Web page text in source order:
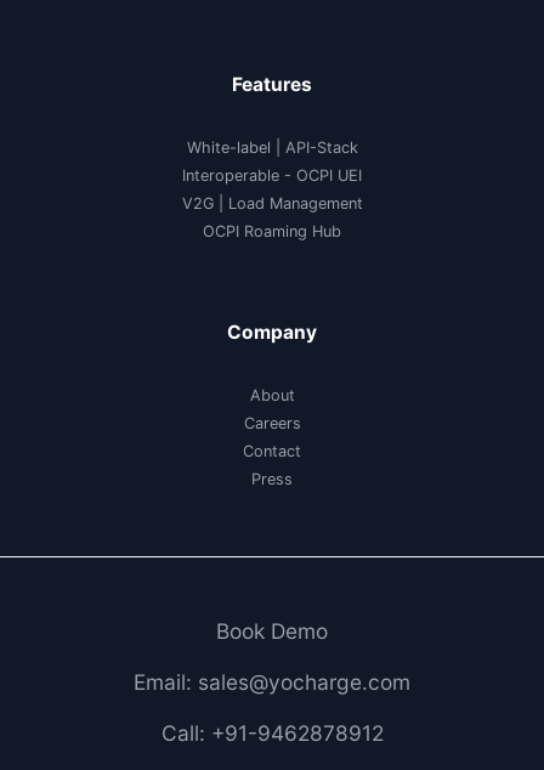
Features
White-label
API-Stack
Interoperable - OCPI UEI
V2G| Load Management
OCPI Roaming Hub
Company
About
Careers
Contact
Press
Book Demo
Email: sales@yocharge.com
Call: +91-9462878912